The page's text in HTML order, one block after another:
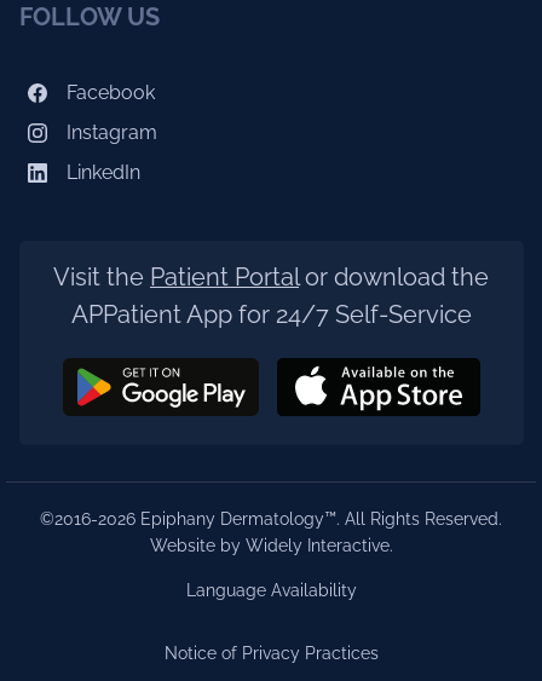
FOLLOW US
Facebook
Instagram
LinkedIn
Visit the Patient Portalor download the
APPatient App for 24/7 Self-Service
©2016-2026 Epiphany Dermatology™. All Rights Reserved.
Website by Widely Interactive.
Language Availability
Notice of Privacy Practices